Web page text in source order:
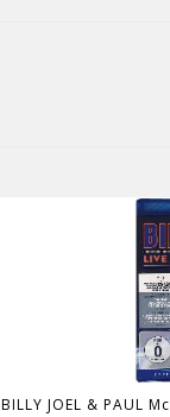
BILLY JOEL & PAUL